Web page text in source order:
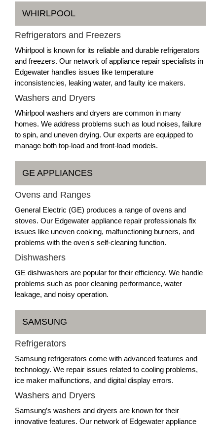
WHIRLPOOL
Refrigerators and Freezers
Whirlpool is known for its reliable and durable refrigerators
and freezers. Our network of appliance repair specialists in
Edgewater handles issues like temperature
inconsistencies, leaking water, and faulty ice makers.
Washers and Dryers
Whirlpool washers and dryers are common in many
homes. We address problems such as loud noises, failure
to spin, and uneven drying. Our experts are equipped to
manage both top-load and front-load models.
GE APPLIANCES
Ovens and Ranges
General Electric (GE) produces a range of ovens and
stoves. Our Edgewater appliance repair professionals fix
issues like uneven cooking, malfunctioning burners, and
problems with the oven's self-cleaning function.
Dishwashers
GE dishwashers are popular for their efficiency. We handle
problems such as poor cleaning performance, water
leakage, and noisy operation.
SAMSUNG
Refrigerators
Samsung refrigerators come with advanced features and
technology. We repair issues related to cooling problems,
ice maker malfunctions, and digital display errors.
Washers and Dryers
Samsung’s washers and dryers are known for their
innovative features. Our network of Edgewater appliance